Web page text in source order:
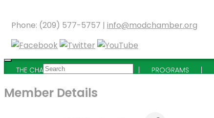
Phone: (209) 577-5757 | info@modchamber.org
THE CHAMBER PROGRAMS
Member Details